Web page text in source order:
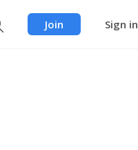
Join Sign in